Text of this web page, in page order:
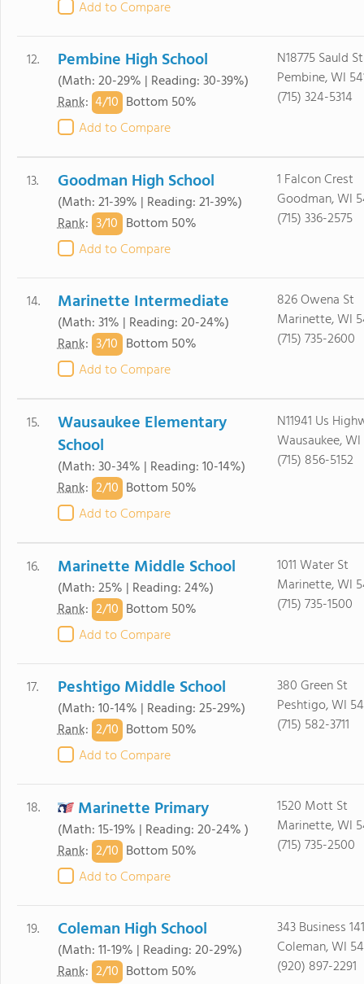
Add to Compare
12. Pembine High School
(Math: 20-29% | Reading: 30-39%)
Rank: 4/10 Bottom 50%
Add to Compare
N18775 Sauld St
Pembine, WI
(715) 324-5314
13. Goodman High School
(Math: 21-39% | Reading: 21-39%)
Rank: 3/10 Bottom 50%
Add to Compare
1 Falcon Crest
Goodman, WI
(715) 336-2575
14. Marinette Intermediate
(Math: 31% | Reading: 20-24%)
Rank: 3/10 Bottom 50%
Add to Compare
826 Owena St
Marinette, WI
(715) 735-2600
15.
Wausaukee Elementary
School
(Math: 30-34% | Reading: 10-14%)
Rank: 2/10 Bottom 50%
Add to Compare
N11941 Us
Wausaukee, WI
(715) 856-5152
16. Marinette Middle School
(Math: 25% | Reading: 24%)
Rank: 2/10 Bottom 50%
Add to Compare
1011 Water St
Marinette, WI
(715) 735-1500
17. Peshtigo Middle School
(Math: 10-14% | Reading: 25-29%)
Rank: 2/10 Bottom 50%
Add to Compare
380 Green St
Peshtigo, WI
(715) 582-3711
18. Marinette Primary
(Math: 15-19% | Reading: 20-24% )
Rank: 2/10 Bottom 50%
Add to Compare
1520 Mott St
Marinette, WI
(715) 735-2500
19. Coleman High School
(Math: 11-19% | Reading: 20-29%)
Rank: 2/10 Bottom 50%
343 Business
Coleman, WI
(920) 897-2291